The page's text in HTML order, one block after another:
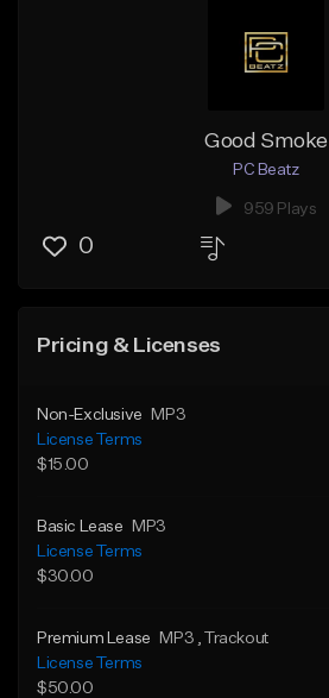
Good Smoke
PC Beatz
959 Plays
0
Pricing & Licenses
Non-Exclusive
MP3
License Terms
$15.00
Basic Lease
MP3
License Terms
$30.00
Premium Lease MP3
, Trackout
License Terms
$50.00